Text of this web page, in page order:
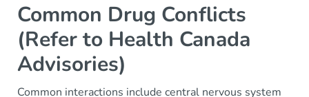
Common Drug Conflicts
(Refer to Health Canada
Advisories)
Common interactions include central nervous system